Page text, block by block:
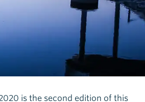
is the second edition of this